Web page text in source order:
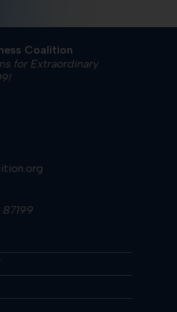
Coalition
for Extraordinary